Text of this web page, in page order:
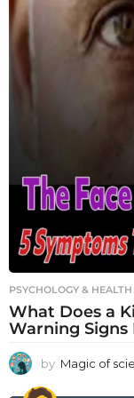
PSYCHOLOGY & HEALTH
What Does a
Warning Signs
by Magic of